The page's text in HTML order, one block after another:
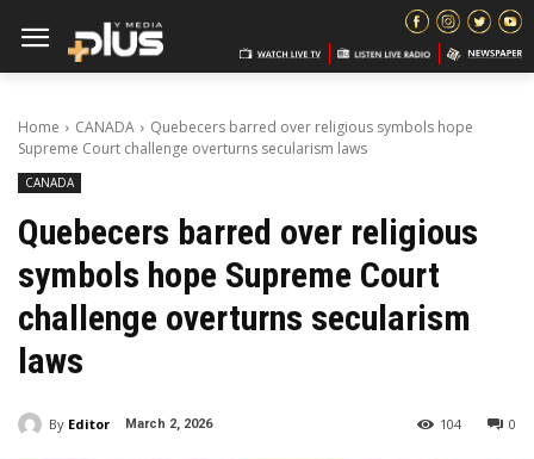
Home CANADA
Quebecers barred over religious symbols hope
Supreme Court challenge overturns secularism laws
CANADA
Quebecers barred over religious
symbols hope Supreme Court
challenge overturns secularism
laws
By Editor March 2, 2026 0
104